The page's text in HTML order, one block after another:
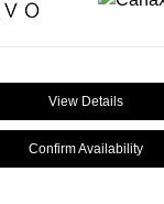
View Details
Confirm Availability